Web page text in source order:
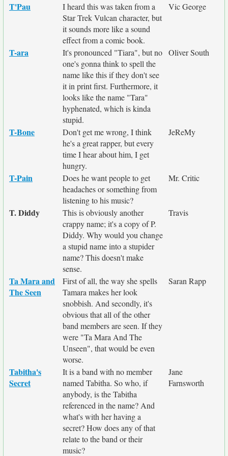
T'Pau
I heard this was taken from a
Star Trek Vulcan character, but
it sounds more like a sound
effect from a comic book.
Vic George
T-ara
It's pronounced "Tiara", but no
one's gonna think to spell the
name like this if they don't see
it in print first. Furthermore, it
looks like the name "Tara"
hyphenated, which is kinda
stupid.
Oliver South
T-Bone
Don't get me wrong, I think
he's a great rapper, but every
time I hear about him, I get
hungry.
JeReMy
T-Pain
Does he want people to get
headaches or something from
listening to his music?
Mr. Critic
T. Diddy
This is obviously another
crappy name; it's a copy of P.
Diddy. Why would you change
a stupid name into a stupider
name? This doesn't make
sense.
Travis
Ta Mara and
The Seen
First of all, the way she spells
Tamara makes her look
snobbish. And secondly, it's
obvious that all of the other
band members are seen. If they
were "Ta Mara And The
Unseen", that would be even
worse.
Saran Rapp
Tabitha's
Secret
It is a band with no member
named Tabitha. So who, if
anybody, is the Tabitha
referenced in the name? And
what's with her having a
secret? How does any of that
relate to the band or their
music?
Jane
Farnsworth